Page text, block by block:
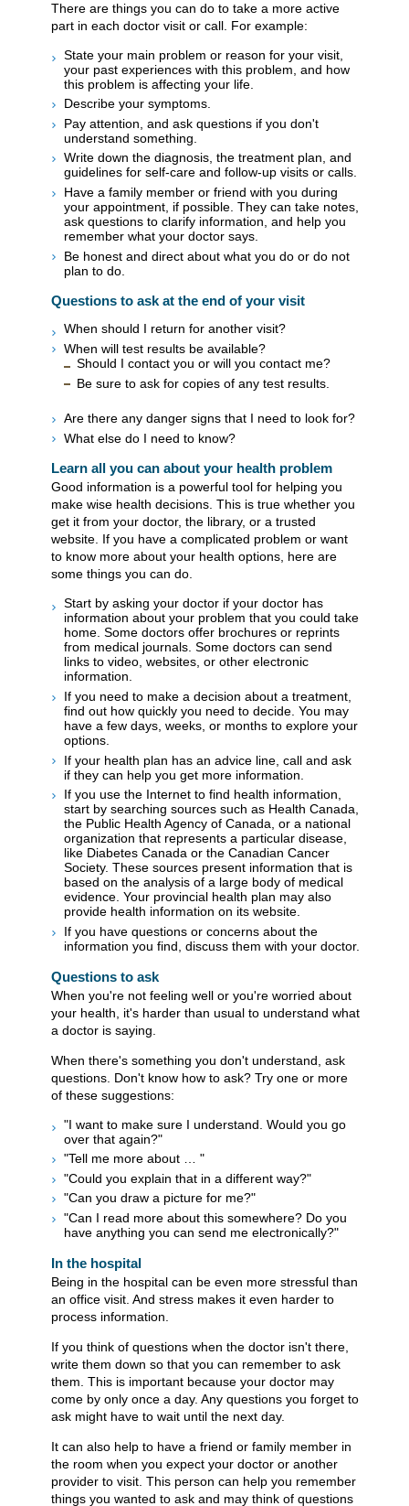
There are things you can do to take a more active
part in each doctor visit or call. For example:
State your main problem or reason for your visit,
your past experiences with this problem, and how
this problem is affecting your life.
Describe your symptoms.
Pay attention, and ask questions if you don't
understand something.
Write down the diagnosis, the treatment plan, and
guidelines for self-care and follow-up visits or calls.
Have a family member or friend with you during
your appointment, if possible. They can take notes,
ask questions to clarify information, and help you
remember what your doctor says.
Be honest and direct about what you do or do not
plan to do.
Questions to ask at the end of your visit
When should I return for another visit?
When will test results be available?
Should I contact you or will you contact me?
Be sure to ask for copies of any test results.
Are there any danger signs that I need to look for?
What else do I need to know?
Learn all you can about your health problem
Good information is a powerful tool for helping you
make wise health decisions. This is true whether you
get it from your doctor, the library, or a trusted
website. If you have a complicated problem or want
to know more about your health options, here are
some things you can do.
Start by asking your doctor if your doctor has
information about your problem that you could take
home. Some doctors offer brochures or reprints
from medical journals. Some doctors can send
links to video, websites, or other electronic
information.
If you need to make a decision about a treatment,
find out how quickly you need to decide. You may
have a few days, weeks, or months to explore your
options.
If your health plan has an advice line, call and ask
if they can help you get more information.
If you use the Internet to find health information,
start by searching sources such as Health Canada,
the Public Health Agency of Canada, or a national
organization that represents a particular disease,
like Diabetes Canada or the Canadian Cancer
Society. These sources present information that is
based on the analysis of a large body of medical
evidence. Your provincial health plan may also
provide health information on its website.
If you have questions or concerns about the
information you find, discuss them with your doctor.
Questions to ask
When you're not feeling well or you're worried about
your health, it's harder than usual to understand what
a doctor is saying.
When there's something you don't understand, ask
questions. Don't know how to ask? Try one or more
of these suggestions:
"I want to make sure I understand. Would you go
over that again?"
"Tell me more about … "
"Could you explain that in a different way?"
"Can you draw a picture for me?"
"Can I read more about this somewhere? Do you
have anything you can send me electronically?"
In the hospital
Being in the hospital can be even more stressful than
an office visit. And stress makes it even harder to
process information.
If you think of questions when the doctor isn't there,
write them down so that you can remember to ask
them. This is important because your doctor may
come by only once a day. Any questions you forget to
ask might have to wait until the next day.
It can also help to have a friend or family member in
the room when you expect your doctor or another
provider to visit. This person can help you remember
things you wanted to ask and may think of questions